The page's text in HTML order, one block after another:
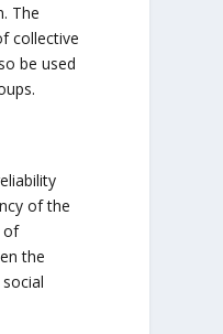
The
collective
be used
of the
of
the